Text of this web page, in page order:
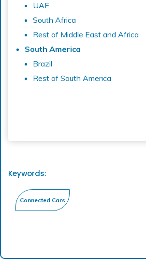
UAE
South Africa
Rest of Middle East and Africa
South America
Brazil
Rest of South America
Keywords: